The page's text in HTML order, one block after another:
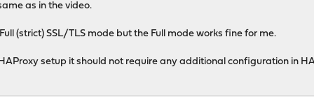
as in the video.
(strict) SSL/TLS mode but the Full mode works fine for me.
setup it should not require any additional configuration in